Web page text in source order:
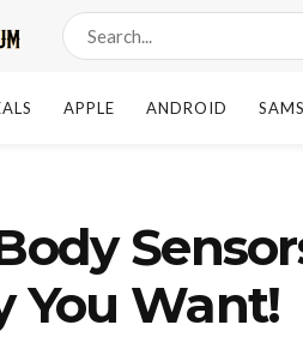
APPLE ANDROID
You Want!